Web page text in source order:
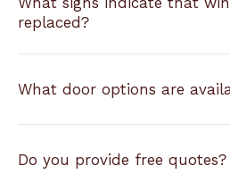
replaced?
What door options are
Do you provide free quotes?